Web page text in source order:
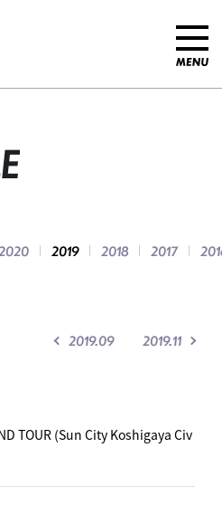
2019 2018 2017
2019.09 2019.11
TOUR (Sun City Koshigaya Civ